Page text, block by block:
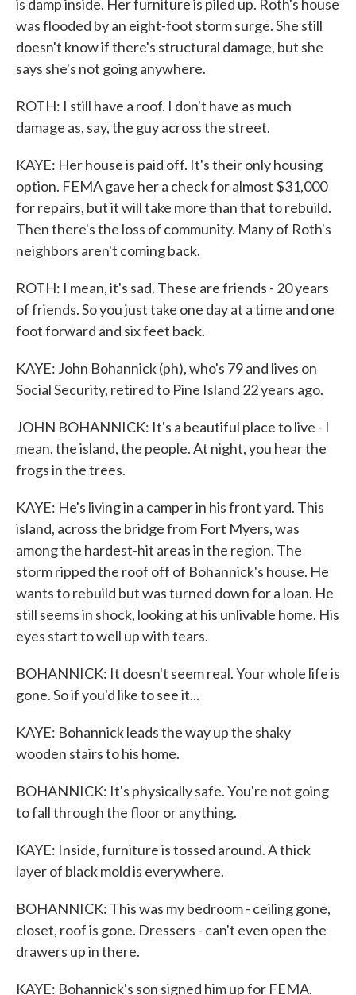
is damp inside. Her furniture is piled up. Roth's house
was flooded by an eight-foot storm surge. She still
doesn't know if there's structural damage, but she
says she's not going anywhere.
ROTH: I still have a roof. I don't have as much
damage as, say, the guy across the street.
KAYE: Her house is paid off. It's their only housing
option. FEMA gave her a check for almost $31,000
for repairs, but it will take more than that to rebuild.
Then there's the loss of community. Many of Roth's
neighbors aren't coming back.
ROTH: I mean, it's sad. These are friends - 20 years
of friends. So you just take one day at a time and one
foot forward and six feet back.
KAYE: John Bohannick (ph), who's 79 and lives on
Social Security, retired to Pine Island 22 years ago.
JOHN BOHANNICK: It's a beautiful place to live - I
mean, the island, the people. At night, you hear the
frogs in the trees.
KAYE: He's living in a camper in his front yard. This
island, across the bridge from Fort Myers, was
among the hardest-hit areas in the region. The
storm ripped the roof off of Bohannick's house. He
wants to rebuild but was turned down for a loan. He
still seems in shock, looking at his unlivable home. His
eyes start to well up with tears.
BOHANNICK: It doesn't seem real. Your whole life is
gone. So if you'd like to see it...
KAYE: Bohannick leads the way up the shaky
wooden stairs to his home.
BOHANNICK: It's physically safe. You're not going
to fall through the floor or anything.
KAYE: Inside, furniture is tossed around. A thick
layer of black mold is everywhere.
BOHANNICK: This was my bedroom - ceiling gone,
closet, roof is gone. Dressers - can't even open the
drawers up in there.
KAYE: Bohannick's son signed him up for FEMA.